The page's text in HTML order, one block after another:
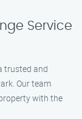
Service
trusted and
Our team
with the